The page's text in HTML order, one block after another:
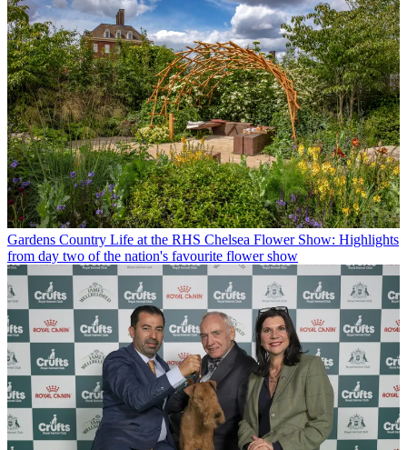
Gardens Country Life at the RHS Chelsea Flower Show: Highlights
from day two of the nation's favourite flower show